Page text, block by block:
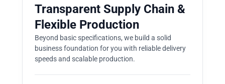
Transparent Supply Chain &
Flexible Production
Beyond basic specifications, we build a solid
business foundation for you with reliable delivery
speeds and scalable production.